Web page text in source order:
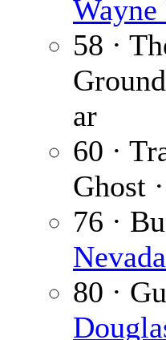
58 ·
ar
60 ·
Ghost ·
76 ·
80 ·